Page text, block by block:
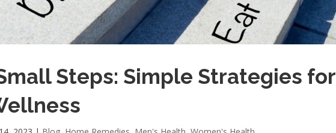
Steps: Simple Strategies for